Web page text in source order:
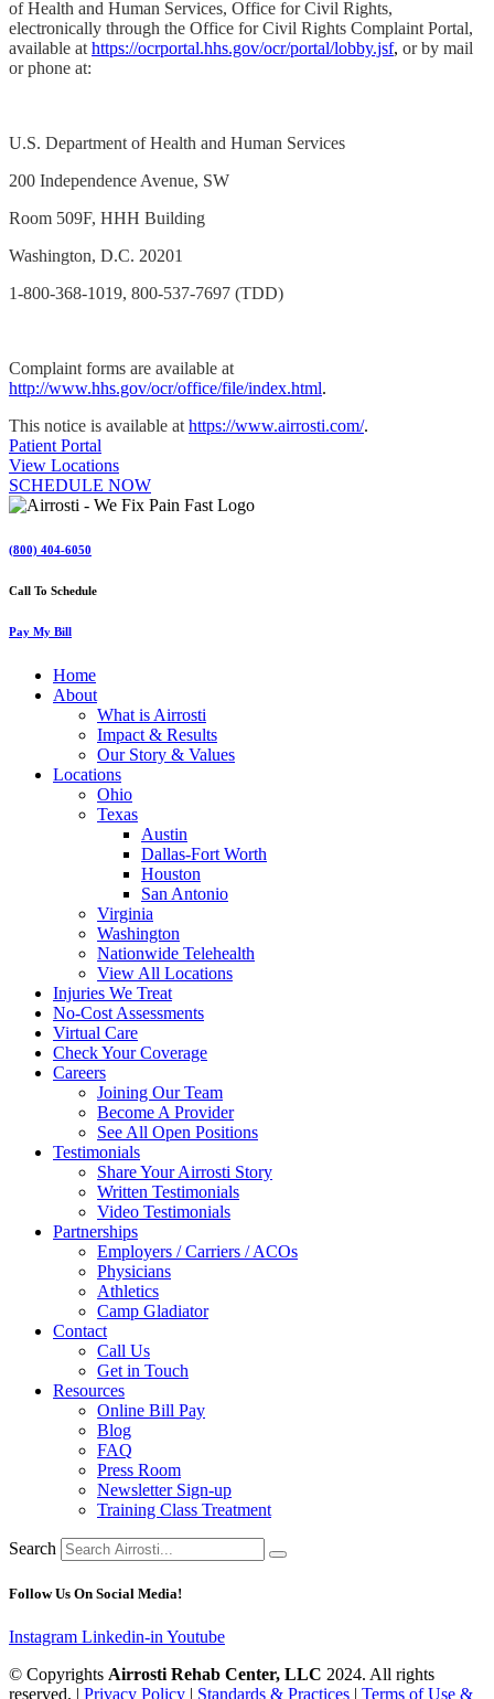
of Health and Human Services, Office for Civil Rights,
electronically through the Office for Civil Rights Complaint Portal,
available at https://ocrportal.hhs.gov/ocr/portal/lobby.jsf, or by mail
or phone at:
U.S. Department of Health and Human Services
200 Independence Avenue, SW
Room 509F, HHH Building
Washington, D.C. 20201
1-800-368-1019, 800-537-7697 (TDD)
Complaint forms are available at
http://www.hhs.gov/ocr/office/file/index.html.
This notice is available at https://www.airrosti.com/.
Patient Portal
View Locations
SCHEDULE NOW
(800) 404-6050
Call To Schedule
Pay My Bill
Home
About
What is Airrosti
Impact & Results
Our Story & Values
Locations
Ohio
Texas
Austin
Dallas-Fort Worth
Houston
San Antonio
Virginia
Washington
Nationwide Telehealth
View All Locations
Injuries We Treat
No-Cost Assessments
Virtual Care
Check Your Coverage
Careers
Joining Our Team
Become A Provider
See All Open Positions
Testimonials
Share Your Airrosti Story
Written Testimonials
Video Testimonials
Partnerships
Employers / Carriers / ACOs
Physicians
Athletics
Camp Gladiator
Contact
Call Us
Get in Touch
Resources
Online Bill Pay
Blog
FAQ
Press Room
Newsletter Sign-up
Training Class Treatment
Search
Follow Us On Social Media!
Instagram Linkedin-inYoutube
© Copyrights Airrosti Rehab Center, LLC 2024. All rights
reserved. | Privacy Policy Standards & Practices Terms of Use &